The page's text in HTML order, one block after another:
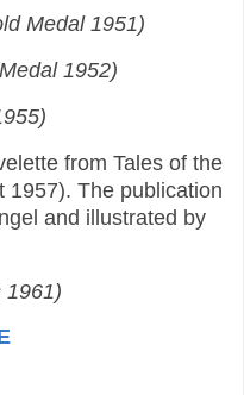
Medal 1951)
1952)
from Tales of the
1957). The publication
and illustrated by
1961)